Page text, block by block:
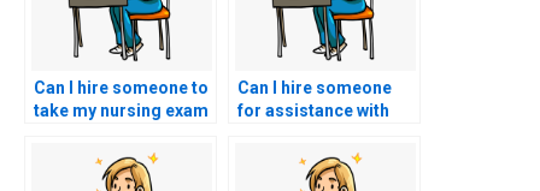
Can I hire someone to
take my nursing exam
time and effort?
Can I hire someone
for assistance with
research and
evidence synthesis?